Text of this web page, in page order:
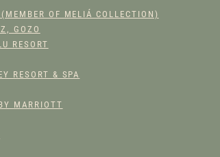
OF MELIÁ COLLECTION)
GOZO
RESORT
RESORT & SPA
MARRIOTT